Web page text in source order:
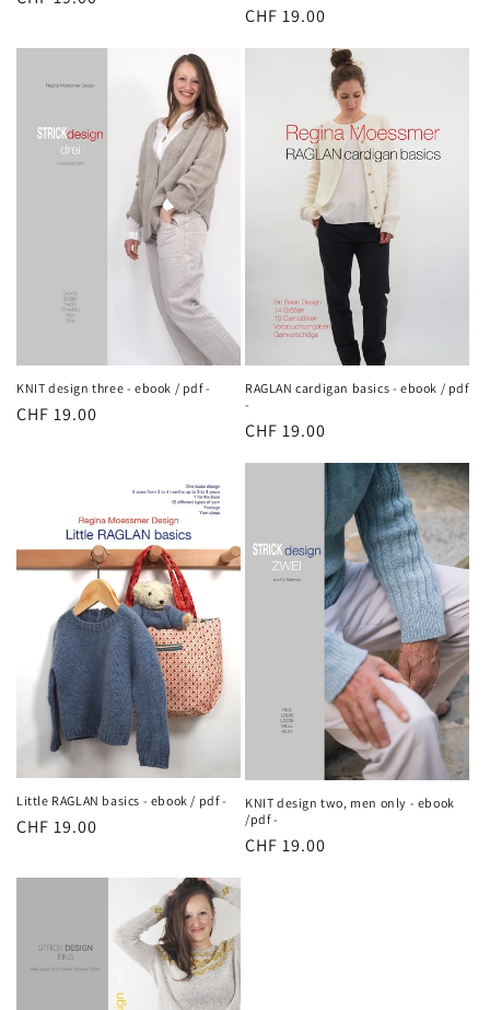
Regular
CHF 19.00
KNIT design three - ebook / pdf -
Regular
CHF 19.00
RAGLAN cardigan basics - ebook / pdf
-
Regular
CHF 19.00
Little RAGLAN basics - ebook / pdf -
Regular
CHF 19.00
KNIT design two, men only - ebook
/pdf -
Regular
CHF 19.00